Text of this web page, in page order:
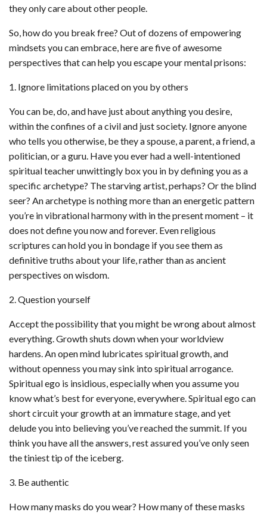
they only care about other people.
So, how do you break free? Out of dozens of empowering
mindsets you can embrace, here are five of awesome
perspectives that can help you escape your mental prisons:
1. Ignore limitations placed on you by others
You can be, do, and have just about anything you desire,
within the confines of a civil and just society. Ignore anyone
who tells you otherwise, be they a spouse, a parent, a friend, a
politician, or a guru. Have you ever had a well-intentioned
spiritual teacher unwittingly box you in by defining you as a
specific archetype? The starving artist, perhaps? Or the blind
seer? An archetype is nothing more than an energetic pattern
you’re in vibrational harmony with in the present moment – it
does not define you now and forever. Even religious
scriptures can hold you in bondage if you see them as
definitive truths about your life, rather than as ancient
perspectives on wisdom.
2. Question yourself
Accept the possibility that you might be wrong about almost
everything. Growth shuts down when your worldview
hardens. An open mind lubricates spiritual growth, and
without openness you may sink into spiritual arrogance.
Spiritual ego is insidious, especially when you assume you
know what’s best for everyone, everywhere. Spiritual ego can
short circuit your growth at an immature stage, and yet
delude you into believing you’ve reached the summit. If you
think you have all the answers, rest assured you’ve only seen
the tiniest tip of the iceberg.
3. Be authentic
How many masks do you wear? How many of these masks